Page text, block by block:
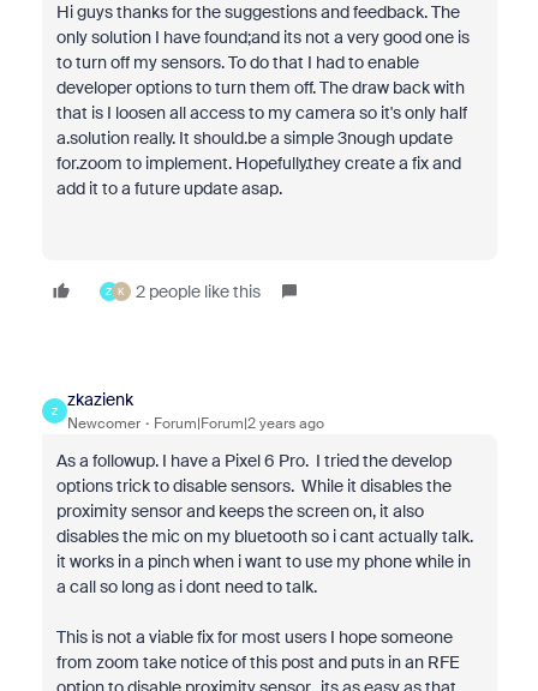
Hi guys thanks for the suggestions and feedback. The
only solution I have found;and its not a very good one is
to turn off my sensors. To do that I had to enable
developer options to turn them off. The draw back with
that is I loosen all access to my camera so it's only half
a.solution really. It should.be a simple 3nough update
for.zoom to implement. Hopefully.they create a fix and
add it to a future update asap.
Z K 2 people like this
Z
zkazienk
Newcomer Forum|Forum|2 years ago
As a followup. I have a Pixel 6 Pro. I tried the develop
options trick to disable sensors. While it disables the
proximity sensor and keeps the screen on, it also
disables the mic on my bluetooth so i cant actually talk.
it works in a pinch when i want to use my phone while in
a call so long as i dont need to talk.
This is not a viable fix for most users I hope someone
from zoom take notice of this post and puts in an RFE